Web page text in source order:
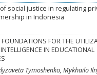
social justice in regulating
in Indonesia
FOUNDATIONS FOR THE
IN EDUCATIONAL
Tymoshenko, Mykhailo